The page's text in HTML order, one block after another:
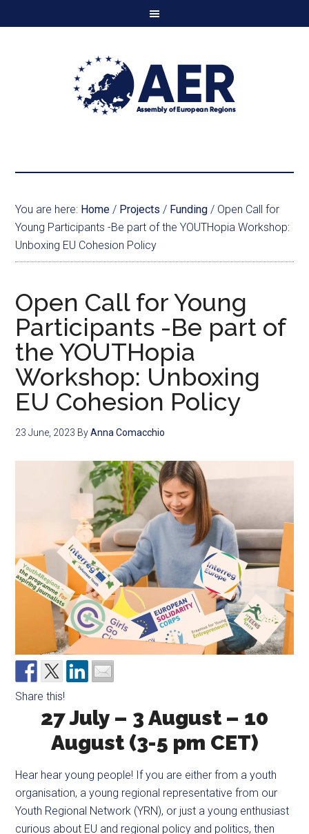
You are here: Home / Projects / Funding / Open Call for
Young Participants -Be part of the YOUTHopia Workshop:
Unboxing EU Cohesion Policy
Open Call for Young
Participants -Be part of
the YOUTHopia
Workshop: Unboxing
EU Cohesion Policy
23 June, 2023 ByAnna Comacchio
Share this!
27 July – 3 August – 10
August (3-5 pm CET)
Hear hear young people! If you are either from a youth
organisation, a young regional representative from our
Youth Regional Network (YRN), or just a young enthusiast
curious about EU and regional policy and politics, then